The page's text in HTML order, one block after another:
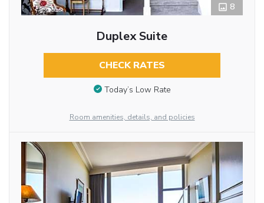
8
Duplex Suite
CHECK RATES
Today’s Low Rate
Room amenities, details, and policies